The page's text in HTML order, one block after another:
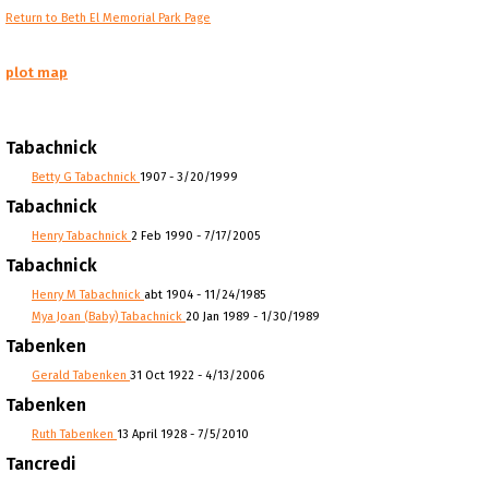
Return to Beth El Memorial Park Page
plot map
Tabachnick
Betty G Tabachnick 1907 - 3/20/1999
Tabachnick
Henry Tabachnick 2 Feb 1990 - 7/17/2005
Tabachnick
Henry M Tabachnick abt 1904 - 11/24/1985
Mya Joan (Baby) Tabachnick 20 Jan 1989 - 1/30/1989
Tabenken
Gerald Tabenken 31 Oct 1922 - 4/13/2006
Tabenken
Ruth Tabenken 13 April 1928 - 7/5/2010
Tancredi